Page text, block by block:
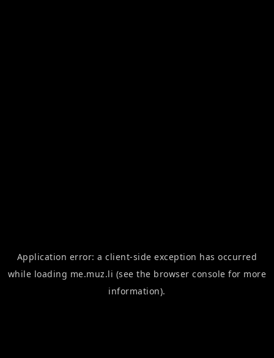
Application error: aclient-side exception has occurred
while loading me.muz.li (see the browser console for more
information).